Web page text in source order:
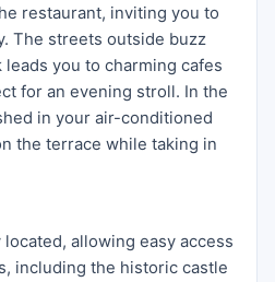
restaurant, inviting you to
The streets outside buzz
you to charming cafes
for an evening stroll. In the
in your air-conditioned
the terrace while taking in
allowing easy access
including the historic castle